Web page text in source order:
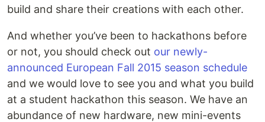
build and share their creations with each other.
And whether you’ve been to hackathons before
or not, you should check out our newly-
announced European Fall 2015 season schedule
and we would love to see you and what you build
at a student hackathon this season. We have an
abundance of new hardware, new mini-events